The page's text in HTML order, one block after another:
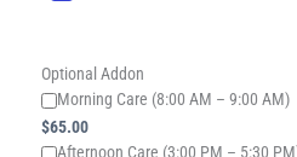
Optional Addon
Morning Care (8:00 AM – 9:00 AM)
$65.00
​Afternoon Care (3:00 PM – 5:30